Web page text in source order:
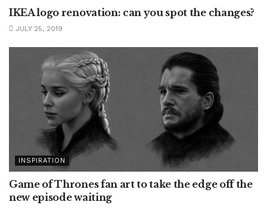
IKEA logo renovation: can you spot the changes?
JULY 25, 2019
INSPIRATION
Game of Thrones fan art to take the edge off the
new episode waiting